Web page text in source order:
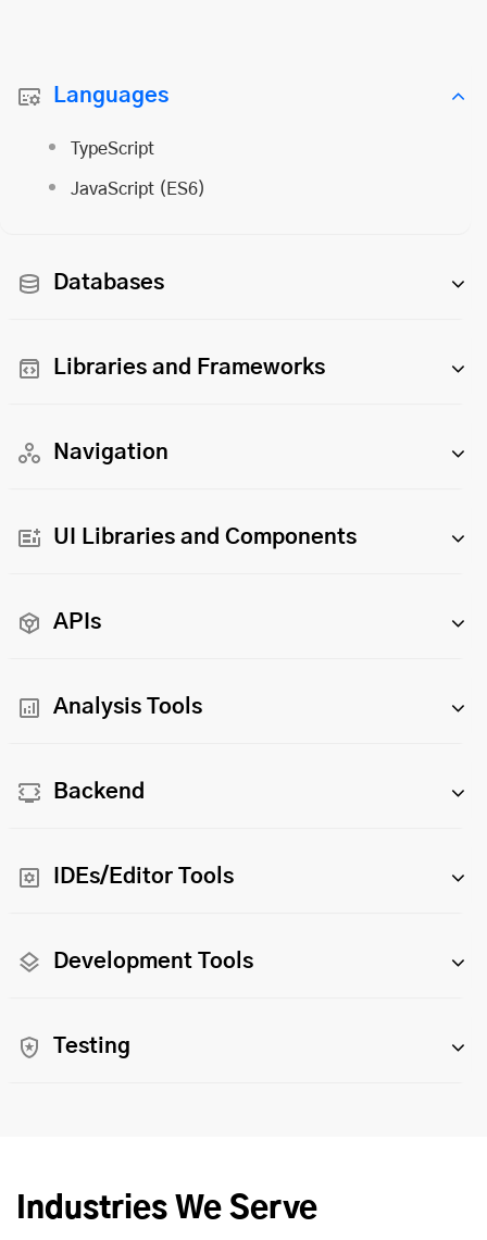
Languages
TypeScript
JavaScript (ES6)
Databases
Libraries and Frameworks
Navigation
UI Libraries and Components
APIs
Analysis Tools
Backend
IDEs/Editor Tools
Development Tools
Testing
Industries We Serve